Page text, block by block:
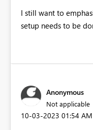
I still want to
setup needs to be
Anonymous
Not applicable
‎10-03-2023 01:54 AM